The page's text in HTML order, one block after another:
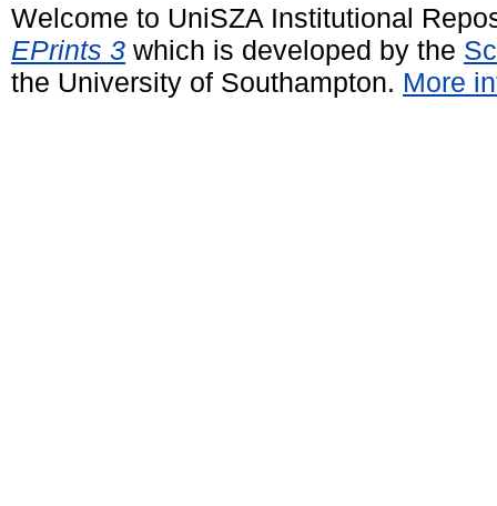
Welcome to UniSZA Institutional
EPrints 3 which is developed by the
the University of Southampton. More